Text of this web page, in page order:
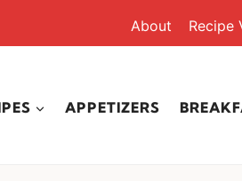
About Recipe
APPETIZERS